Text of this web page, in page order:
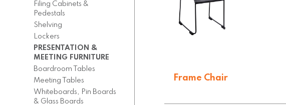
Filing Cabinets &
Pedestals
Shelving
Lockers
PRESENTATION &
MEETING FURNITURE
Boardroom Tables
Meeting Tables
Whiteboards, Pin Boards
& Glass Boards
Frame Chair